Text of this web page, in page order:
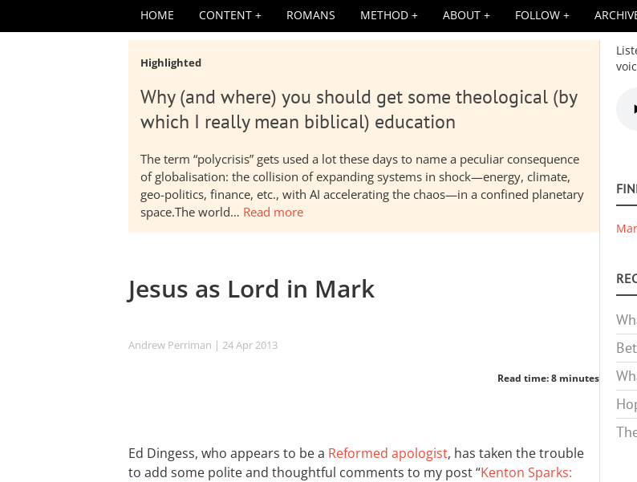
HOME CONTENT ROMANS METHOD ABOUT FOLLOW
Highlighted
Why (and where) you should get some theological (by
which I really mean biblical) education
The term “polycrisis” gets used a lot these days to name a peculiar consequence
of globalisation: the collision of expanding systems in shock—energy, climate,
geo-politics, finance, etc., with AI accelerating the chaos—in a confined planetary
space.The world… Read more
Jesus as Lord in Mark
Andrew Perriman | 24 Apr 2013
Read time: 8 minutes
Ed Dingess, who appears to be a Reformed apologist, has taken the trouble
to add some polite and thoughtful comments to my post “Kenton Sparks: